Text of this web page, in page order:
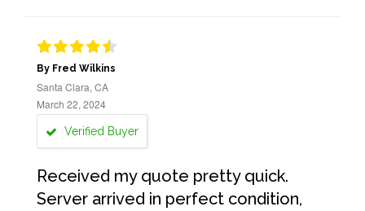
By Fred Wilkins
Santa Clara, CA
March 22, 2024
Verified Buyer
Received my quote pretty quick.
Server arrived in perfect condition,